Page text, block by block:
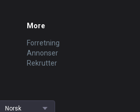
More
Forretning
Annonser
Rekrutter
Norsk